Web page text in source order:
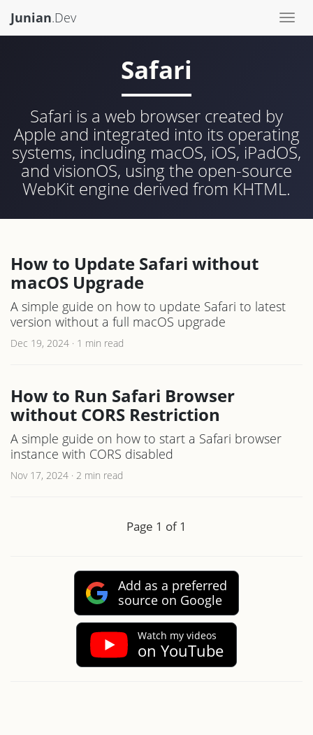
Junian.Dev
Safari
Safari is a web browser created by
Apple and integrated into its operating
systems, including macOS, iOS, iPadOS,
and visionOS, using the open-source
WebKit engine derived from KHTML.
How to Update Safari without
macOS Upgrade
A simple guide on how to update Safari to latest
version without a full macOS upgrade
Dec 19, 2024 · 1 min read
How to Run Safari Browser
without CORS Restriction
A simple guide on how to start a Safari browser
instance with CORS disabled
Nov 17, 2024 · 2 min read
Page 1 of 1
Add as a preferred
source on Google
Watch my videos
on YouTube